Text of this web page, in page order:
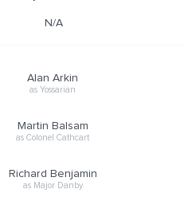
N/A
Alan Arkin
as Yossarian
Martin Balsam
as Colonel Cathcart
Richard Benjamin
as Major Danby